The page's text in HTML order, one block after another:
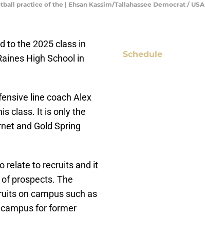
practice of the | Ehsan Kassim/Tallahassee Democrat / USA
to the 2025 class in
High School in
line coach Alex
class. It is only the
and Gold Spring
relate to recruits and it
prospects. The
on campus such as
for former
Schedule